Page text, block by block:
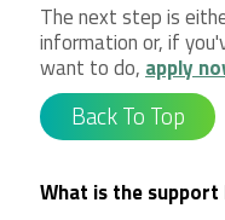
The next step is
information or, if
want to do, apply
Back To Top
What is the support